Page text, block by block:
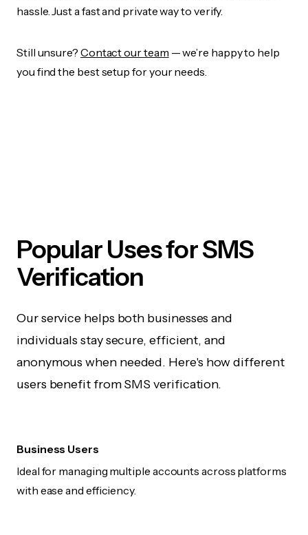
hassle. Just a fast and private way to verify.
Still unsure? Contact our team — we’re happy to help
you find the best setup for your needs.
Popular Uses for SMS
Verification
Our service helps both businesses and
individuals stay secure, efficient, and
anonymous when needed. Here's how different
users benefit from SMS verification.
Business Users
Ideal for managing multiple accounts across platforms
with ease and efficiency.